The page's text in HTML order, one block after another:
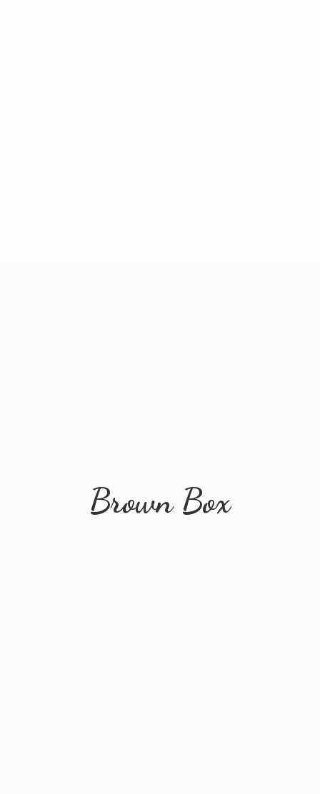
Brown Box